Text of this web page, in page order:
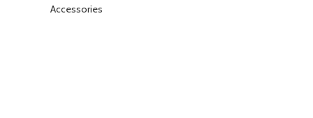
Accessories